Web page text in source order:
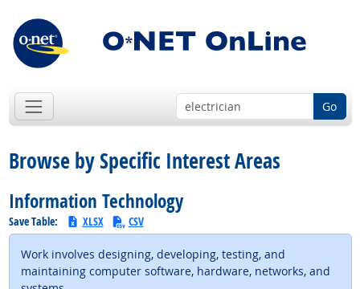
Go
Browse by Specific Interest Areas
Information Technology
Save Table: XLSX CSV
Work involves designing, developing, testing, and
maintaining computer software, hardware, networks, and